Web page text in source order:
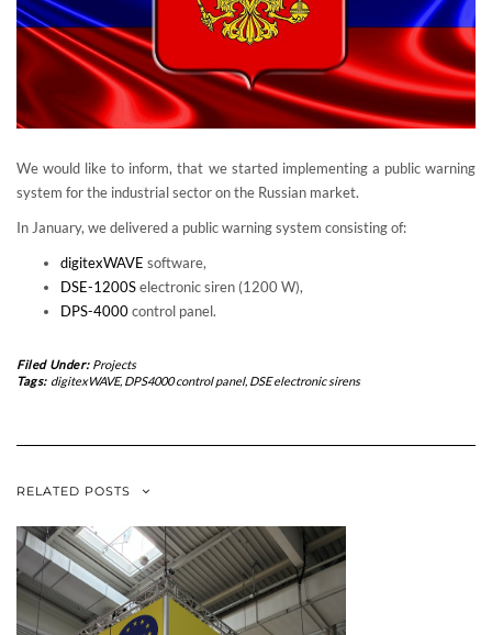
We would like to inform, that we started implementing a public warning
system for the industrial sector on the Russian market.
In January, we delivered a public warning system consisting of:
digitexWAVE software,
DSE-1200Selectronic siren (1200 W),
DPS-4000control panel.
Filed Under: Projects
Tags: digitexWAVE, DPS4000 control panel, DSE electronic sirens
RELATED POSTS